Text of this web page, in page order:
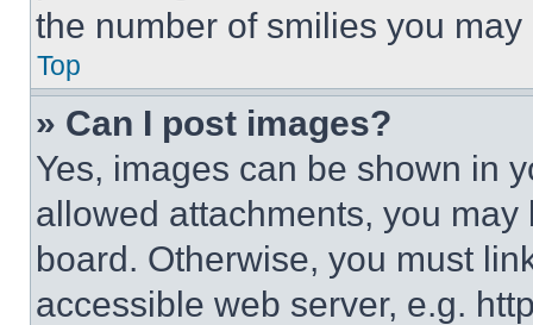
the number of smilies you
Top
» Can I post images?
Yes, images can be shown in
allowed attachments, you
board. Otherwise, you must
accessible web server, e.g.